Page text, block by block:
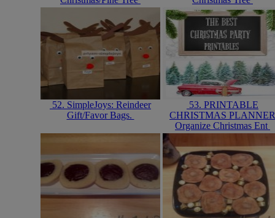
52. SimpleJoys: Reindeer
Gift/Favor Bags.
53. PRINTABLE
CHRISTMAS PLANNER
Organize Christmas Ent